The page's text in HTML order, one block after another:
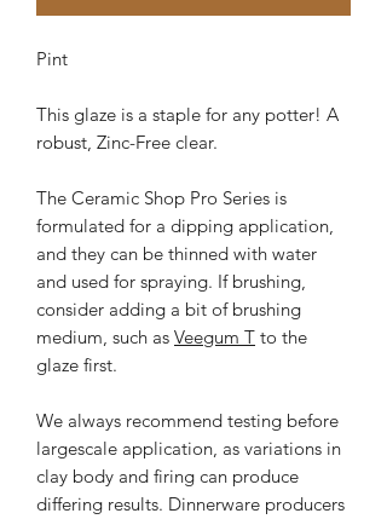
Pint
This glaze is a staple for any potter! A
robust, Zinc-Free clear.
The Ceramic Shop Pro Series is
formulated for a dipping application,
and they can be thinned with water
and used for spraying. If brushing,
consider adding a bit of brushing
medium, such as Veegum T to the
glaze first.
We always recommend testing before
largescale application, as variations in
clay body and firing can produce
differing results. Dinnerware producers